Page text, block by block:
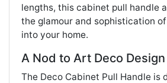
lengths, this cabinet pull handle
the glamour and sophistication
into your home.
A Nod to Art Deco Design
The Deco Cabinet Pull Handle is